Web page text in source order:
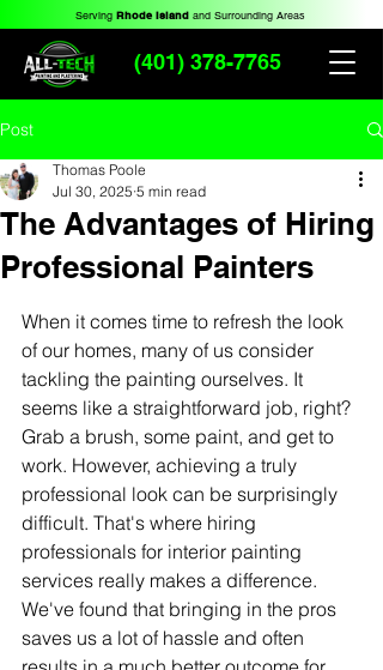
(401) 378-7765
Serving Rhode Island and Surrounding Areas
Post
The Advantages of Hiring
Professional Painters
Thomas Poole
Jul 30, 2025 5 min read
When it comes time to refresh the look
of our homes, many of us consider
tackling the painting ourselves. It
seems like a straightforward job, right?
Grab a brush, some paint, and get to
work. However, achieving a truly
professional look can be surprisingly
difficult. That's where hiring
professionals for interior painting
services really makes a difference.
We've found that bringing in the pros
saves us a lot of hassle and often